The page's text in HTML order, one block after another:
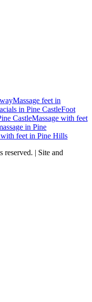
Massage feet in
in Pine CastleFoot
CastleMassage with feet
in Pine
feet in Pine Hills
reserved. | Site and